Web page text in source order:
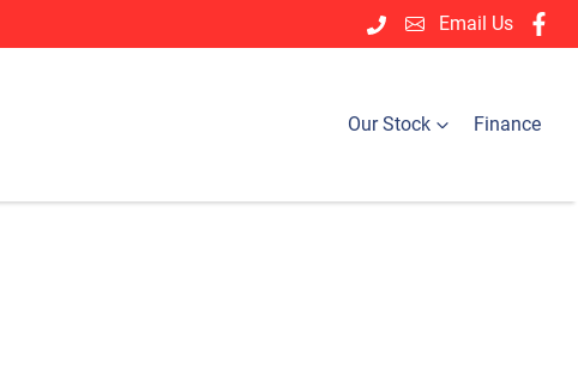
Email Us
Our Stock Finance